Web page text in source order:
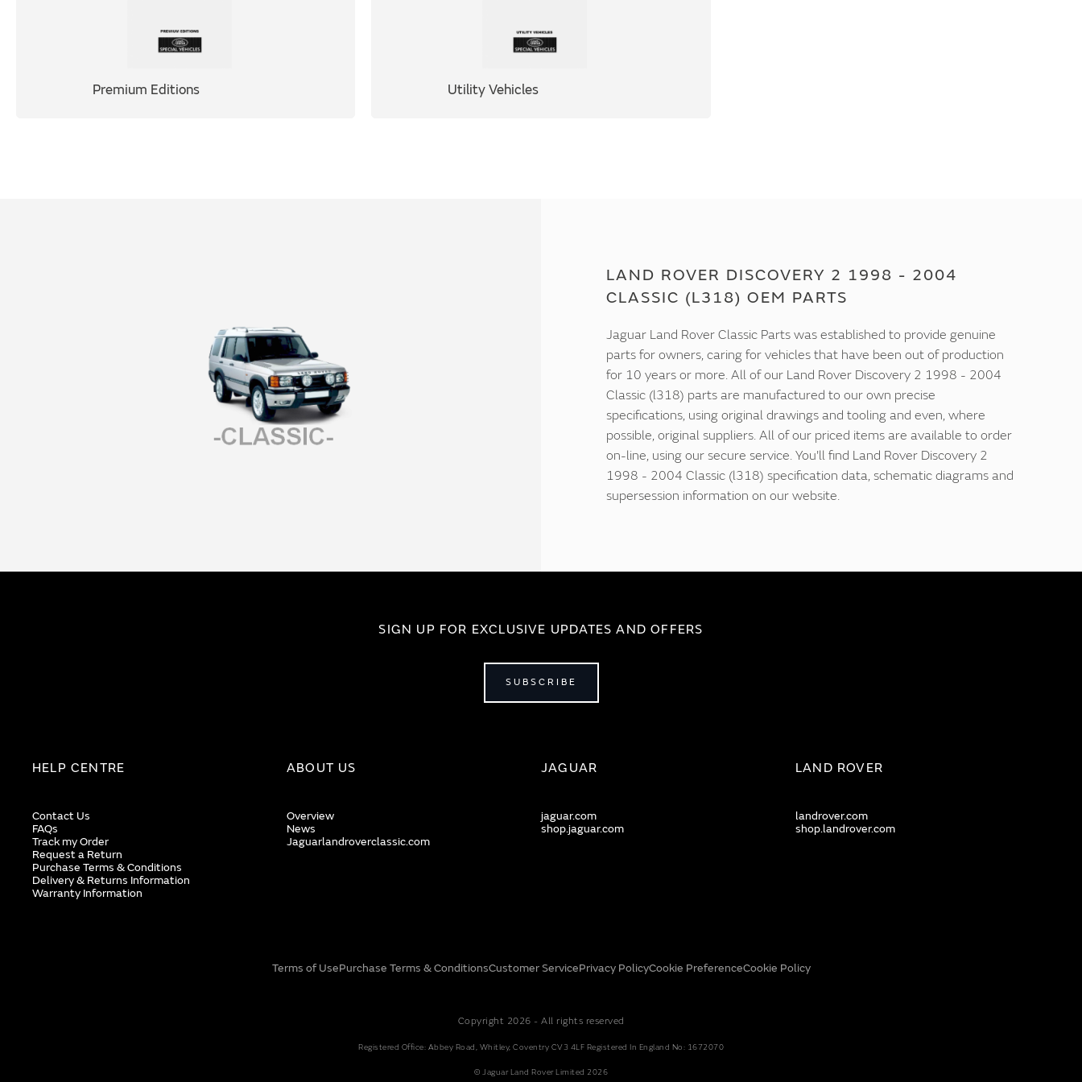
Premium Editions Utility Vehicles
LAND ROVER DISCOVERY 2 1998 - 2004
CLASSIC (L318) OEM PARTS
Jaguar Land Rover Classic Parts was established to provide genuine
parts for owners, caring for vehicles that have been out of production
for 10 years or more. All of our Land Rover Discovery 2 1998 - 2004
Classic (l318) parts are manufactured to our own precise
specifications, using original drawings and tooling and even, where
possible, original suppliers. All of our priced items are available to order
on-line, using our secure service. You'll find Land Rover Discovery 2
1998 - 2004 Classic (l318) specification data, schematic diagrams and
supersession information on our website.
SIGN UP FOR EXCLUSIVE UPDATES AND OFFERS
SUBSCRIBE
HELP CENTRE
Contact Us
FAQs
Track my Order
Request a Return
Purchase Terms & Conditions
Delivery & Returns Information
Warranty Information
ABOUT US
Overview
News
Jaguarlandroverclassic.com
JAGUAR
jaguar.com
shop.jaguar.com
LAND ROVER
landrover.com
shop.landrover.com
Terms of UsePurchase Terms & ConditionsCustomer ServicePrivacy PolicyCookie PreferenceCookie Policy
Copyright 2026 - All rights reserved
Registered Office: Abbey Road, Whitley, Coventry CV3 4LF Registered In England No: 1672070
© Jaguar Land Rover Limited 2026